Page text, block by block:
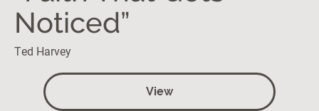
Noticed”
Ted Harvey
View